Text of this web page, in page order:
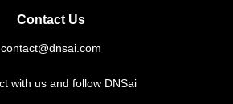
Contact Us
contact@dnsai.com
with us and follow DNSai